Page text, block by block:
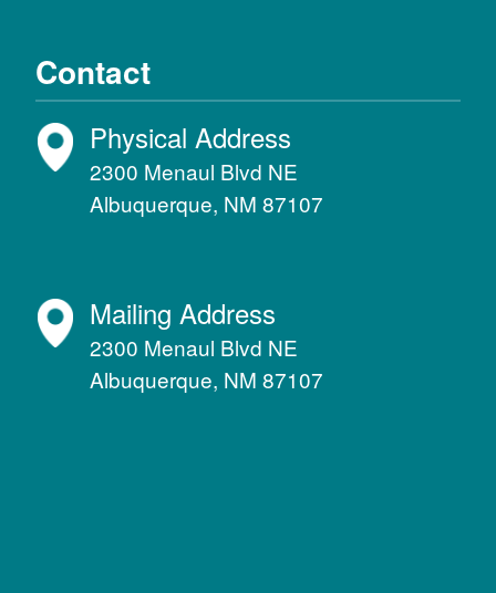
Contact
Physical Address
2300 Menaul Blvd NE
Albuquerque, NM 87107
Mailing Address
2300 Menaul Blvd NE
Albuquerque, NM 87107